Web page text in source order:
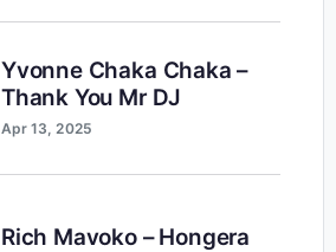
Yvonne Chaka Chaka –
Thank You Mr DJ
Apr 13, 2025
Rich Mavoko – Hongera